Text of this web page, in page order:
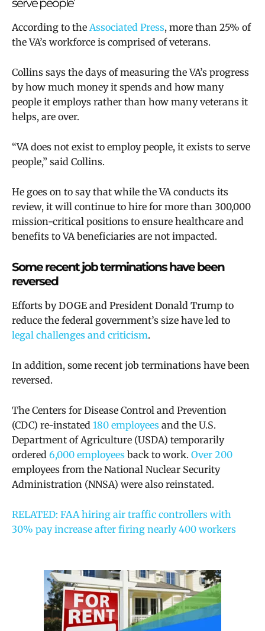
serve people’
According to the Associated Press, more than 25% of
the VA’s workforce is comprised of veterans.
Collins says the days of measuring the VA’s progress
by how much money it spends and how many
people it employs rather than how many veterans it
helps, are over.
“VA does not exist to employ people, it exists to serve
people,” said Collins.
He goes on to say that while the VA conducts its
review, it will continue to hire for more than 300,000
mission-critical positions to ensure healthcare and
benefits to VA beneficiaries are not impacted.
Some recent job terminations have been
reversed
Efforts by DOGE and President Donald Trump to
reduce the federal government’s size have led to
legal challenges and criticism.
In addition, some recent job terminations have been
reversed.
The Centers for Disease Control and Prevention
(CDC) re-instated 180 employees and the U.S.
Department of Agriculture (USDA) temporarily
ordered 6,000 employees back to work. Over 200
employees from the National Nuclear Security
Administration (NNSA) were also reinstated.
RELATED: FAA hiring air traffic controllers with
30% pay increase after firing nearly 400 workers